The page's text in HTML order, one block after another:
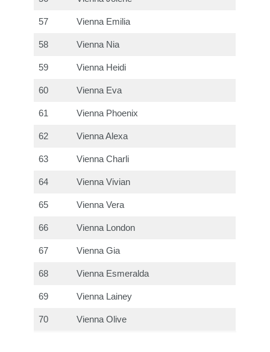
57 Vienna Emilia
58 Vienna Nia
59 Vienna Heidi
60 Vienna Eva
61 Vienna Phoenix
62 Vienna Alexa
63 Vienna Charli
64 Vienna Vivian
65 Vienna Vera
66 Vienna London
67 Vienna Gia
68 Vienna Esmeralda
69 Vienna Lainey
70 Vienna Olive